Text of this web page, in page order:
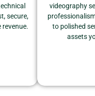
secure,
videography
to polished
assets